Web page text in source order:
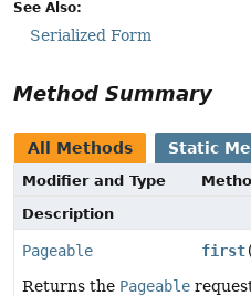
See Also:
Serialized Form
Method Summary
All Methods Static
Modifier and Type
Description
Pageable first
Returns the Pageable